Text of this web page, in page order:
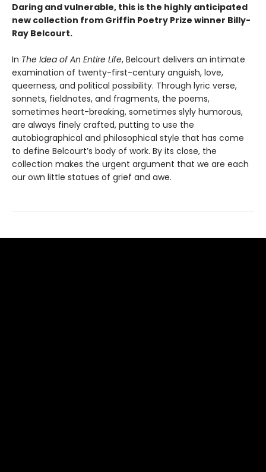
Daring and vulnerable, this is the highly anticipated
new collection from Griffin Poetry Prize winner Billy-
Ray Belcourt.
In The Idea of An Entire Life, Belcourt delivers an intimate
examination of twenty-first-century anguish, love,
queerness, and political possibility. Through lyric verse,
sonnets, fieldnotes, and fragments, the poems,
sometimes heart-breaking, sometimes slyly humorous,
are always finely crafted, putting to use the
autobiographical and philosophical style that has come
to define Belcourt’s body of work. By its close, the
collection makes the urgent argument that we are each
our own little statues of grief and awe.